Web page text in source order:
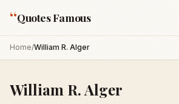
“Quotes Famous
Home/William R. Alger
William R. Alger